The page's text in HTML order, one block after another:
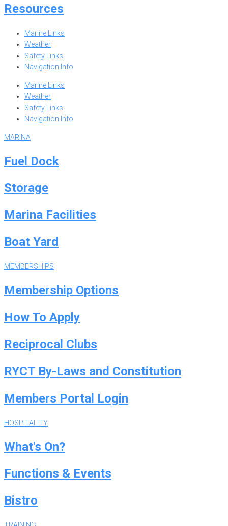
Resources
Marine Links
Weather
Safety Links
Navigation Info
Marine Links
Weather
Safety Links
Navigation Info
MARINA
Fuel Dock
Storage
Marina Facilities
Boat Yard
MEMBERSHIPS
Membership Options
How To Apply
Reciprocal Clubs
RYCT By-Laws and Constitution
Members Portal Login
HOSPITALITY
What's On?
Functions & Events
Bistro